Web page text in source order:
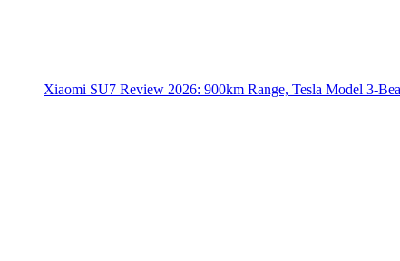
Xiaomi SU7 Review 2026: 900km Range, Tesla Model